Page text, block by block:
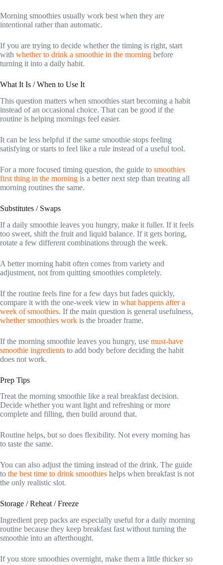
Morning smoothies usually work best when they are
intentional rather than automatic.
If you are trying to decide whether the timing is right, start
with whether to drink a smoothie in the morning before
turning it into a daily habit.
What It Is / When to Use It
This question matters when smoothies start becoming a habit
instead of an occasional choice. That can be good if the
routine is helping mornings feel easier.
It can be less helpful if the same smoothie stops feeling
satisfying or starts to feel like a rule instead of a useful tool.
For a more focused timing question, the guide to smoothies
first thing in the morning is a better next step than treating all
morning routines the same.
Substitutes / Swaps
If a daily smoothie leaves you hungry, make it fuller. If it feels
too sweet, shift the fruit and liquid balance. If it gets boring,
rotate a few different combinations through the week.
A better morning habit often comes from variety and
adjustment, not from quitting smoothies completely.
If the routine feels fine for a few days but fades quickly,
compare it with the one-week view in what happens after a
week of smoothies. If the main question is general usefulness,
whether smoothies work is the broader frame.
If the morning smoothie leaves you hungry, use must-have
smoothie ingredients to add body before deciding the habit
does not work.
Prep Tips
Treat the morning smoothie like a real breakfast decision.
Decide whether you want light and refreshing or more
complete and filling, then build around that.
Routine helps, but so does flexibility. Not every morning has
to taste the same.
You can also adjust the timing instead of the drink. The guide
to the best time to drink smoothies helps when breakfast is not
the only realistic slot.
Storage / Reheat / Freeze
Ingredient prep packs are especially useful for a daily morning
routine because they keep breakfast fast without turning the
smoothie into an afterthought.
If you store smoothies overnight, make them a little thicker so